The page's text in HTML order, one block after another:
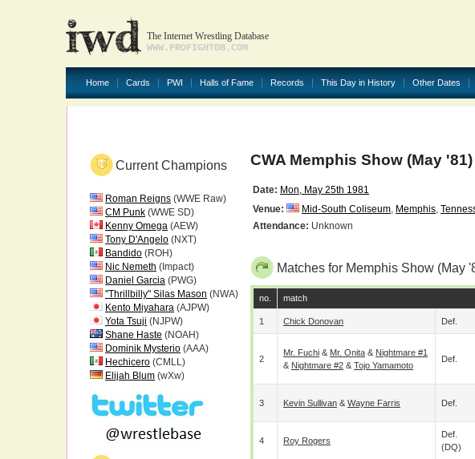
The Internet Wrestling Database
WWW.PROFIGHTDB.COM
Home Cards PWI Halls of Fame Records This Day in History Other Dates
Current Champions
Roman Reigns (WWE Raw)
CM Punk (WWE SD)
Kenny Omega (AEW)
Tony D'Angelo (NXT)
Bandido (ROH)
Nic Nemeth (Impact)
Daniel Garcia (PWG)
"Thrillbilly" Silas Mason (NWA)
Kento Miyahara (AJPW)
Yota Tsuji (NJPW)
Shane Haste (NOAH)
Dominik Mysterio (AAA)
Hechicero (CMLL)
Elijah Blum (wXw)
CWA Memphis Show (May '81)
Date: Mon, May 25th 1981
Venue:
Mid-South Coliseum, Memphis,
Attendance: Unknown
Matches for Memphis Show (May
no. match
1 Chick Donovan Def.
2
Mr. Fuchi & Mr. Onita & Nightmare #1
& Nightmare #2 & Tojo Yamamoto
Def.
3 Kevin Sullivan & Wayne Farris Def.
4 Roy Rogers
Def.
(DQ)